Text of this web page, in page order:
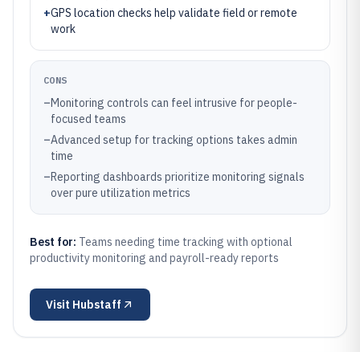
+GPS location checks help validate field or remote
work
CONS
–Monitoring controls can feel intrusive for people-
focused teams
–Advanced setup for tracking options takes admin
time
–Reporting dashboards prioritize monitoring signals
over pure utilization metrics
Best for: Teams needing time tracking with optional
productivity monitoring and payroll-ready reports
Visit Hubstaff